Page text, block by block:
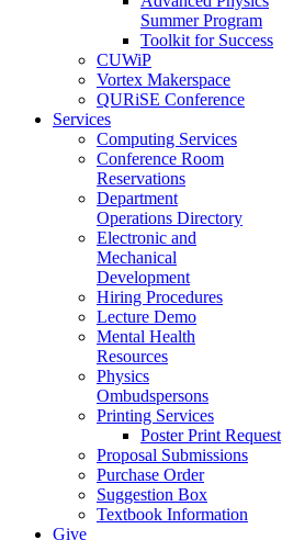
Summer Program
Toolkit for Success
CUWiP
Vortex Makerspace
QURiSE Conference
Services
Computing Services
Conference Room
Reservations
Department
Operations Directory
Electronic and
Mechanical
Development
Hiring Procedures
Lecture Demo
Mental Health
Resources
Physics
Ombudspersons
Printing Services
Poster Print Request
Proposal Submissions
Purchase Order
Suggestion Box
Textbook Information
Give